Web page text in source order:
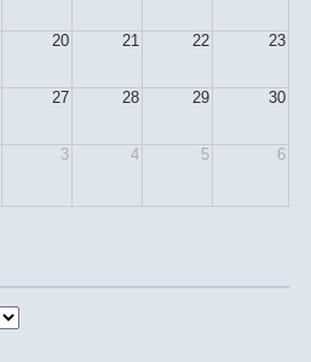
20 21 22 23
27 28 29 30
3 4 5 6